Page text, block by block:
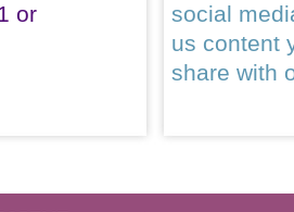
or
social
us content
share with